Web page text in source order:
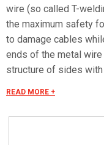
wire (so called T-
the maximum safety
to damage cables
ends of the metal
structure of sides
READ MORE +